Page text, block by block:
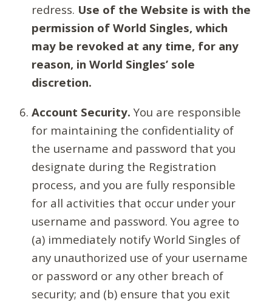
redress. Use of the Website is with the
permission of World Singles, which
may be revoked at any time, for any
reason, in World Singles’ sole
discretion.
Account Security. You are responsible
for maintaining the confidentiality of
the username and password that you
designate during the Registration
process, and you are fully responsible
for all activities that occur under your
username and password. You agree to
(a) immediately notify World Singles of
any unauthorized use of your username
or password or any other breach of
security; and (b) ensure that you exit